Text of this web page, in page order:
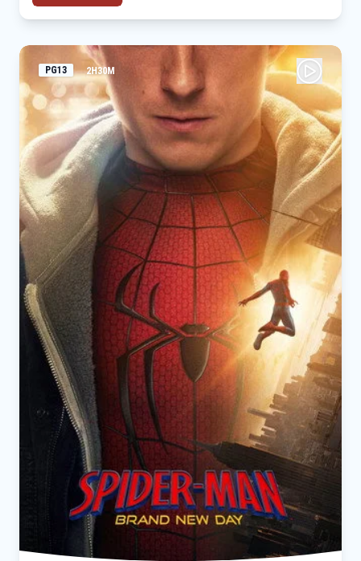
PG13 2H30M